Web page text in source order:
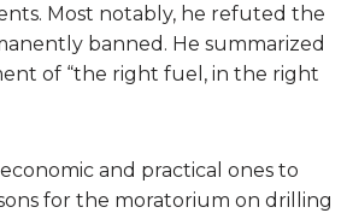
Most notably, he refuted the
banned. He summarized
of “the right fuel, in the right
and practical ones to
for the moratorium on drilling